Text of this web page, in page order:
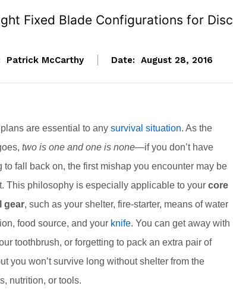
Fixed Blade Configurations for
Patrick McCarthy Date: August 28, 2016
are essential to any survival situation. As the
two is one and one is none—if you don’t have
to fall back on, the first mishap you encounter may be
This philosophy is especially applicable to your core
gear, such as your shelter, fire-starter, means of water
food source, and your knife. You can get away with
toothbrush, or forgetting to pack an extra pair of
you won’t survive long without shelter from the
nutrition, or tools.